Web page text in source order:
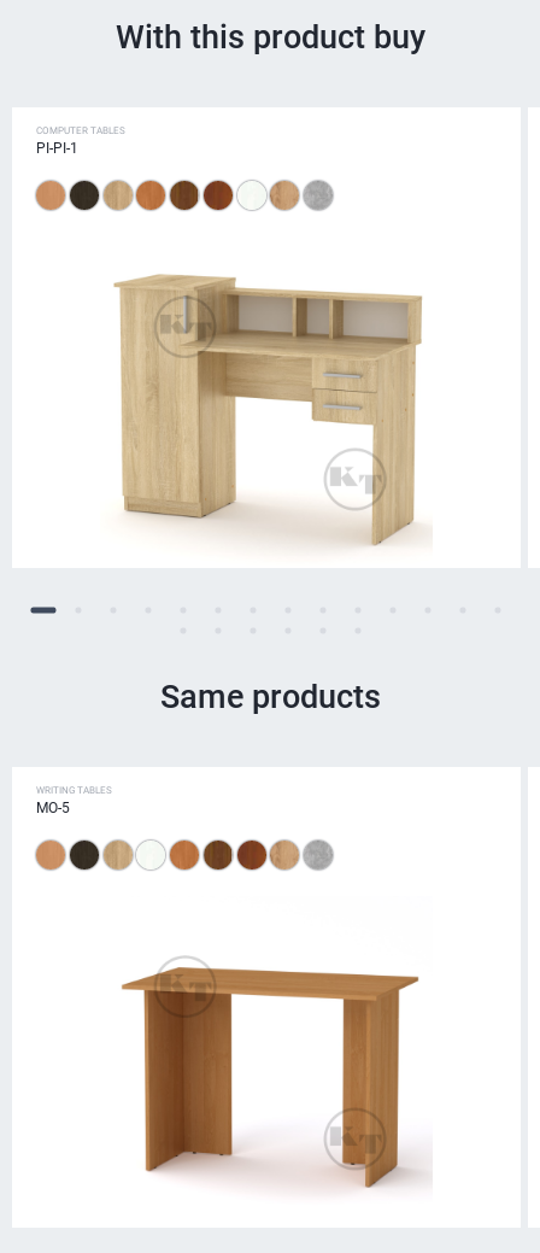
With this product buy
COMPUTER TABLES
PI-PI-1
Same products
WRITING TABLES
MO-5